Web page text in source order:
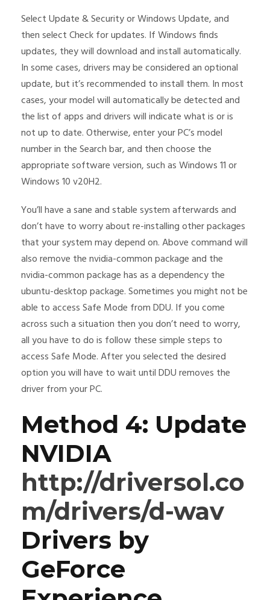
Select Update & Security or Windows Update, and
then select Check for updates. If Windows finds
updates, they will download and install automatically.
In some cases, drivers may be considered an optional
update, but it’s recommended to install them. In most
cases, your model will automatically be detected and
the list of apps and drivers will indicate what is or is
not up to date. Otherwise, enter your PC’s model
number in the Search bar, and then choose the
appropriate software version, such as Windows 11 or
Windows 10 v20H2.
You’ll have a sane and stable system afterwards and
don’t have to worry about re-installing other packages
that your system may depend on. Above command will
also remove the nvidia-common package and the
nvidia-common package has as a dependency the
ubuntu-desktop package. Sometimes you might not be
able to access Safe Mode from DDU. If you come
across such a situation then you don’t need to worry,
all you have to do is follow these simple steps to
access Safe Mode. After you selected the desired
option you will have to wait until DDU removes the
driver from your PC.
Method 4: Update
NVIDIA
http://driversol.co
m/drivers/d-wav
Drivers by
GeForce